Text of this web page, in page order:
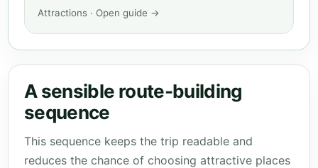
Attractions · Open guide →
A sensible route-building
sequence
This sequence keeps the trip readable and
reduces the chance of choosing attractive places